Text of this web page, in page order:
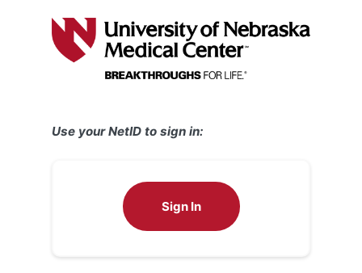
Use your NetID to sign in:
Sign In